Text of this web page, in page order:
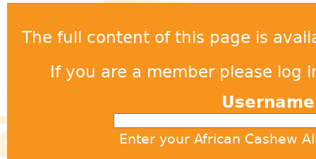
The full content of this page is
If you are a member please log
Enter your African Cashew